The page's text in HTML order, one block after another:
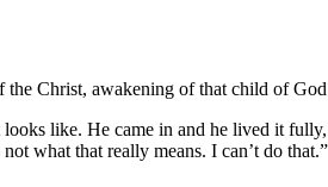
Christ, awakening of that child of
looks like. He came in and he lived it
what that really means. I can’t do